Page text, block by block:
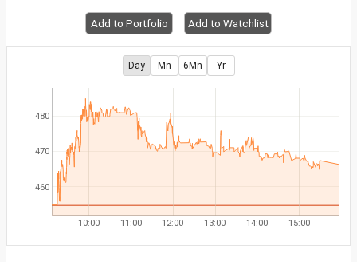
Add to Portfolio Add to Watchlist
Day Mn 6Mn Yr
460
470
480
10:00 11:00 12:00 13:00 14:00 15:00